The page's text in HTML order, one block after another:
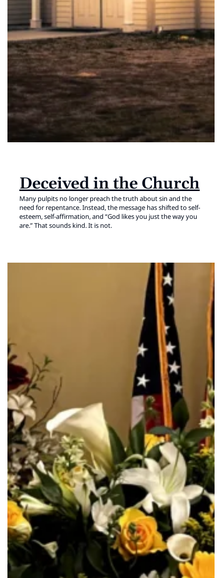
Deceived in the Church
Many pulpits no longer preach the truth about sin and the
need for repentance. Instead, the message has shifted to self-
esteem, self-affirmation, and “God likes you just the way you
are.” That sounds kind. It is not.